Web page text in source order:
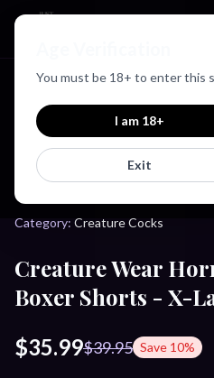
Home/Products/
Creature Wear
X-Large
CREATURE COCKS
Category: Creature Cocks
Creature Wear
Boxer Shorts - X-
$35.99$39.95 Save 10%
You must be 18+ to enter this
I am 18+
Exit